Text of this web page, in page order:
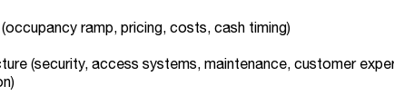
ramp, pricing, costs, cash timing)
(security, access systems, maintenance, customer